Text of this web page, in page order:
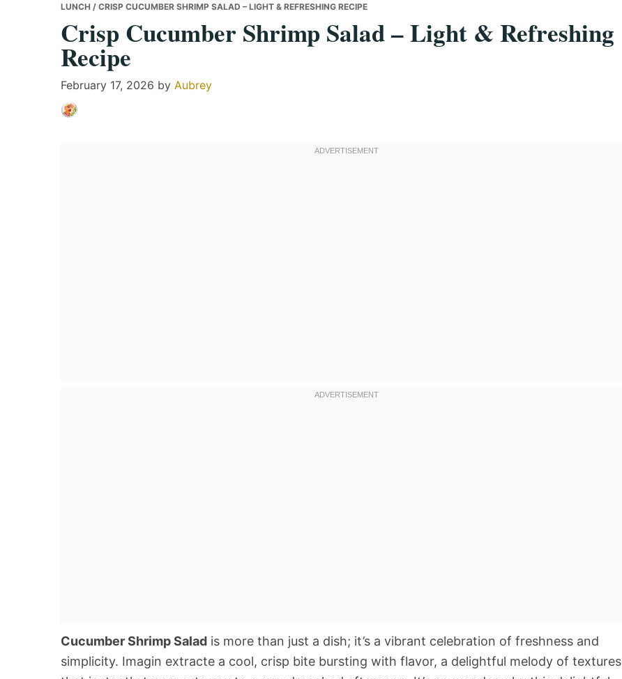
LUNCH / CRISP CUCUMBER SHRIMP SALAD – LIGHT & REFRESHING RECIPE
Crisp Cucumber Shrimp Salad – Light & Refreshing
Recipe
February 17, 2026 by Aubrey
Cucumber Shrimp Salad is more than just a dish; it’s a vibrant celebration of freshness and
simplicity. Imagin extracte a cool, crisp bite bursting with flavor, a delightful melody of textures